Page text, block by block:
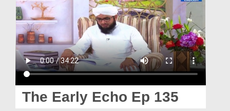
Volunteer Portal
Rohani Ilaj
Donation
Magazine
The Early Echo Ep 135